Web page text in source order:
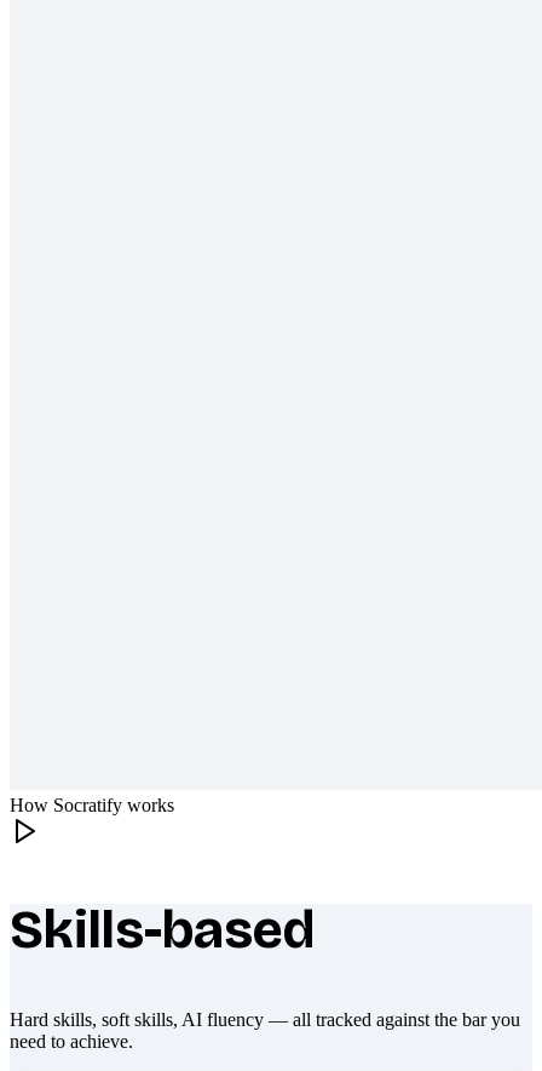
How Socratify works
What makes Socratify different
Skills-based
Hard skills, soft skills, AI fluency — all tracked against the bar you
need to achieve.